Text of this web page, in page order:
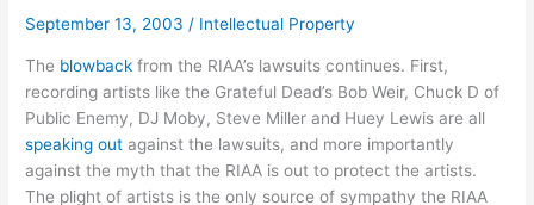
September 13, 2003 / Intellectual Property
The blowback from the RIAA’s lawsuits continues. First,
recording artists like the Grateful Dead’s Bob Weir, Chuck D of
Public Enemy, DJ Moby, Steve Miller and Huey Lewis are all
speaking out against the lawsuits, and more importantly
against the myth that the RIAA is out to protect the artists.
The plight of artists is the only source of sympathy the RIAA